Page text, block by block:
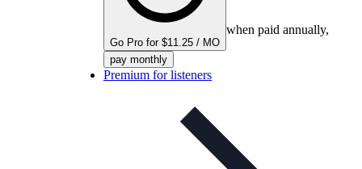
Go Pro for $11.25 / MO
when paid annually,
pay monthly
Premium for listeners